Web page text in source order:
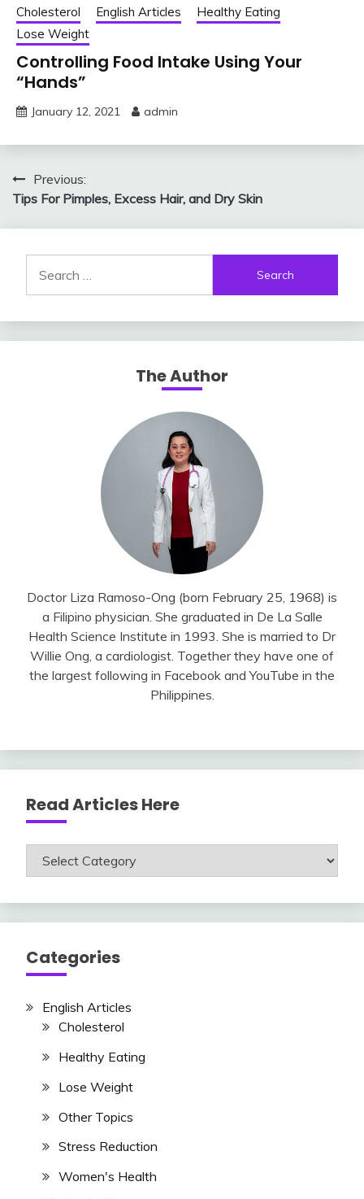
Cholesterol English Articles
Healthy Eating
Lose Weight
Controlling Food Intake Using Your
“Hands”
January 12, 2021 admin
Post
navigation
Previous:
Tips For Pimples, Excess Hair, and Dry Skin
for:
The Author
Doctor Liza Ramoso-Ong (born February 25, 1968) is
a Filipino physician. She graduated in De La Salle
Health Science Institute in 1993. She is married to Dr
Willie Ong, a cardiologist. Together they have one of
the largest following in Facebook and YouTube in the
Philippines.
Read Articles Here
Read
Articles
Categories
English Articles
Cholesterol
Healthy Eating
Lose Weight
Other Topics
Stress Reduction
Women's Health